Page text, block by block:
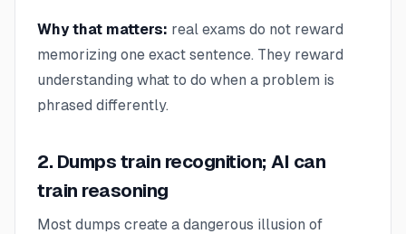
Why that matters: real exams do not reward
memorizing one exact sentence. They reward
understanding what to do when a problem is
phrased differently.
2. Dumps train recognition; AI can
train reasoning
Most dumps create a dangerous illusion of